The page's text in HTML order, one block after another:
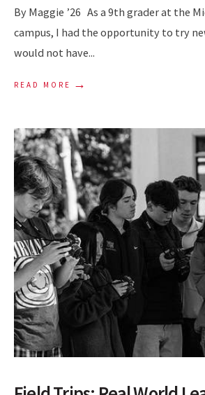
By Maggie ’26 As a 9th grader at the
campus, I had the opportunity to try
would not have...
READ MORE →